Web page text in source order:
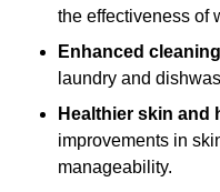
the effectiveness of
Enhanced
laundry and
Healthier skin and
improvements in
manageability.